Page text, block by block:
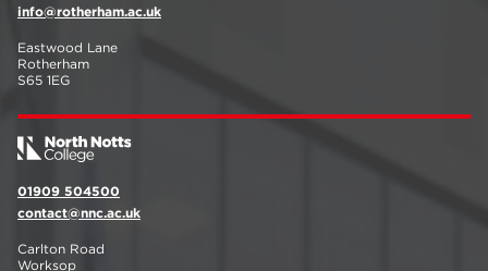
info@rotherham.ac.uk
Eastwood Lane
Rotherham
S65 1EG
01909 504500
contact@nnc.ac.uk
Carlton Road
Worksop